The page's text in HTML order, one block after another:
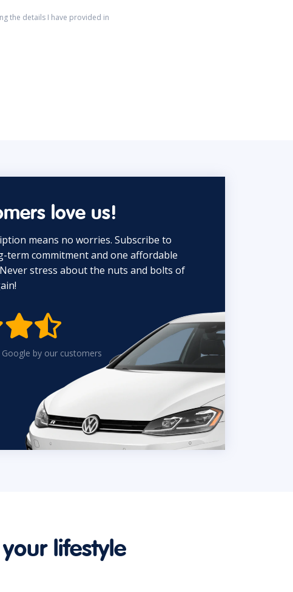
the details I have provided in
love us!
means no worries. Subscribe to
term commitment and one affordable
stress about the nuts and bolts of

by our customers
lifestyle